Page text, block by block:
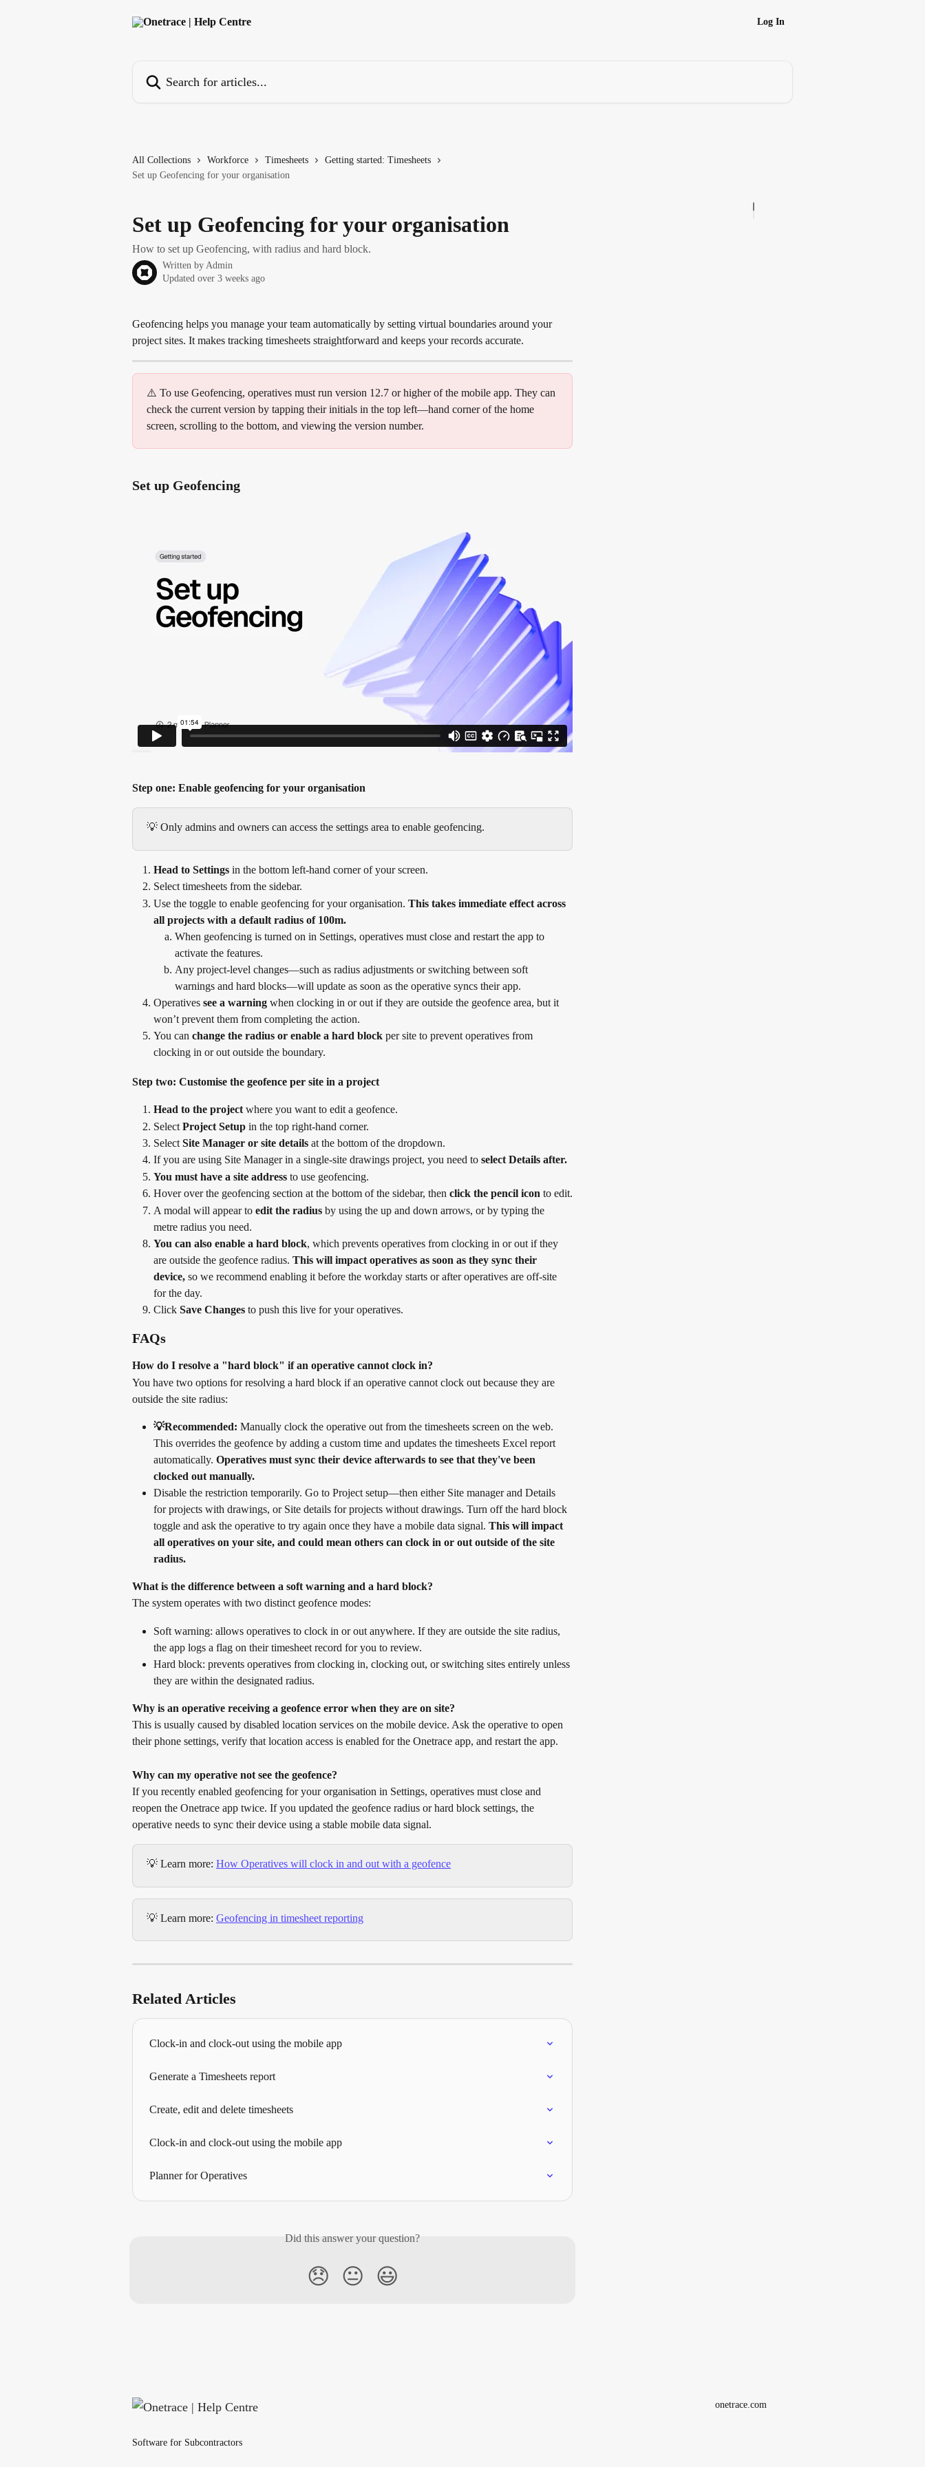
Log In
All Collections Workforce Timesheets
Getting started: Timesheets
Set up Geofencing for your organisation
Set up Geofencing for your organisation
How to set up Geofencing, with radius and hard block.
Written by Admin
Updated over 3 weeks ago
Geofencing helps you manage your team automatically by setting virtual boundaries around your
project sites. It makes tracking timesheets straightforward and keeps your records accurate.
⚠️ To use Geofencing, operatives must run version 12.7 or higher of the mobile app. They can
check the current version by tapping their initials in the top left—hand corner of the home
screen, scrolling to the bottom, and viewing the version number.
Set up Geofencing
Step one: Enable geofencing for your organisation
💡 Only admins and owners can access the settings area to enable geofencing.
Head to Settings in the bottom left-hand corner of your screen.
Select timesheets from the sidebar.
Use the toggle to enable geofencing for your organisation. This takes immediate effect across
all projects with a default radius of 100m.
When geofencing is turned on in Settings, operatives must close and restart the app to
activate the features.
Any project-level changes—such as radius adjustments or switching between soft
warnings and hard blocks—will update as soon as the operative syncs their app.
Operatives see a warning when clocking in or out if they are outside the geofence area, but it
won’t prevent them from completing the action.
You can change the radius or enable a hard block per site to prevent operatives from
clocking in or out outside the boundary.
Step two: Customise the geofence per site in a project
Head to the project where you want to edit a geofence.
Select Project Setup in the top right-hand corner.
Select Site Manager or site details at the bottom of the dropdown.
If you are using Site Manager in a single-site drawings project, you need to select Details after.
You must have a site address to use geofencing.
Hover over the geofencing section at the bottom of the sidebar, then click the pencil icon to edit.
A modal will appear to edit the radius by using the up and down arrows, or by typing the
metre radius you need.
You can also enable a hard block, which prevents operatives from clocking in or out if they
are outside the geofence radius. This will impact operatives as soon as they sync their
device, so we recommend enabling it before the workday starts or after operatives are off-site
for the day.
Click Save Changes to push this live for your operatives.
FAQs
How do I resolve a "hard block" if an operative cannot clock in?
You have two options for resolving a hard block if an operative cannot clock out because they are
outside the site radius:
💡Recommended: Manually clock the operative out from the timesheets screen on the web.
This overrides the geofence by adding a custom time and updates the timesheets Excel report
automatically. Operatives must sync their device afterwards to see that they've been
clocked out manually.
Disable the restriction temporarily. Go to Project setup—then either Site manager and Details
for projects with drawings, or Site details for projects without drawings. Turn off the hard block
toggle and ask the operative to try again once they have a mobile data signal. This will impact
all operatives on your site, and could mean others can clock in or out outside of the site
radius.
What is the difference between a soft warning and a hard block?
The system operates with two distinct geofence modes:
Soft warning: allows operatives to clock in or out anywhere. If they are outside the site radius,
the app logs a flag on their timesheet record for you to review.
Hard block: prevents operatives from clocking in, clocking out, or switching sites entirely unless
they are within the designated radius.
Why is an operative receiving a geofence error when they are on site?
This is usually caused by disabled location services on the mobile device. Ask the operative to open
their phone settings, verify that location access is enabled for the Onetrace app, and restart the app.
Why can my operative not see the geofence?
If you recently enabled geofencing for your organisation in Settings, operatives must close and
reopen the Onetrace app twice. If you updated the geofence radius or hard block settings, the
operative needs to sync their device using a stable mobile data signal.
💡 Learn more: How Operatives will clock in and out with a geofence
💡 Learn more: Geofencing in timesheet reporting
Related Articles
Clock-in and clock-out using the mobile app
Generate a Timesheets report
Create, edit and delete timesheets
Clock-in and clock-out using the mobile app
Planner for Operatives
Did this answer your question?
😞 😐 😃
Software for Subcontractors
onetrace.com